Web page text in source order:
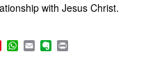
with Jesus Christ.
P W
h
E
m
E
v